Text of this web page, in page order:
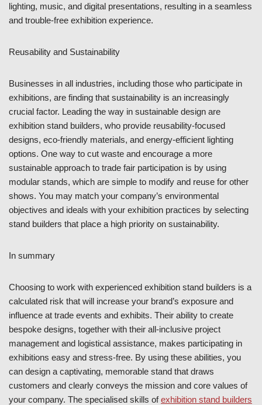
lighting, music, and digital presentations, resulting in a seamless
and trouble-free exhibition experience.
Reusability and Sustainability
Businesses in all industries, including those who participate in
exhibitions, are finding that sustainability is an increasingly
crucial factor. Leading the way in sustainable design are
exhibition stand builders, who provide reusability-focused
designs, eco-friendly materials, and energy-efficient lighting
options. One way to cut waste and encourage a more
sustainable approach to trade fair participation is by using
modular stands, which are simple to modify and reuse for other
shows. You may match your company’s environmental
objectives and ideals with your exhibition practices by selecting
stand builders that place a high priority on sustainability.
In summary
Choosing to work with experienced exhibition stand builders is a
calculated risk that will increase your brand’s exposure and
influence at trade events and exhibits. Their ability to create
bespoke designs, together with their all-inclusive project
management and logistical assistance, makes participating in
exhibitions easy and stress-free. By using these abilities, you
can design a captivating, memorable stand that draws
customers and clearly conveys the mission and core values of
your company. The specialised skills ofexhibition stand builders